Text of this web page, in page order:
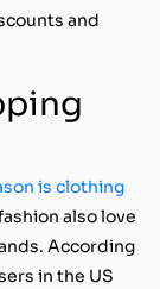
and
is clothing
also love
According
in the US